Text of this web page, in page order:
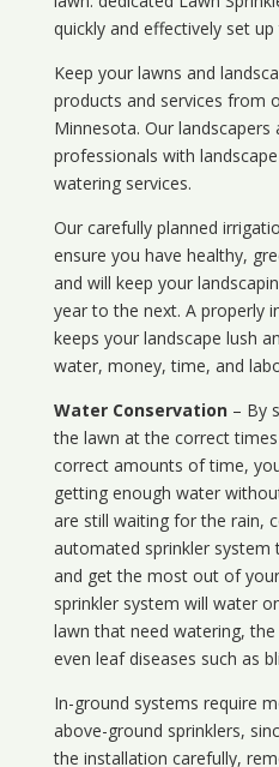
quickly and effectively set
Keep your lawns and
products and services from
Minnesota. Our landscapers
professionals with
watering services.
Our carefully planned
ensure you have healthy,
and will keep your
year to the next. A properly
keeps your landscape lush
water, money, time, and
Water Conservation– By
the lawn at the correct
correct amounts of time,
getting enough water
are still waiting for the rain,
automated sprinkler system
and get the most out of
sprinkler system will water
lawn that need watering,
even leaf diseases such as
In-ground systems require
above-ground sprinklers,
the installation carefully,